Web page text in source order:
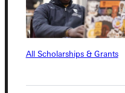
All Scholarships & Grants
Connect with Us